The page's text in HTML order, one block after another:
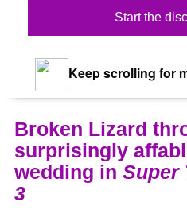
Start the
Keep scrolling for
Broken Lizard
surprisingly
wedding in Super
3